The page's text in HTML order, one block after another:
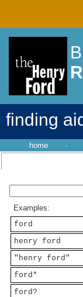
finding
home ·
Examples:
ford
henry ford
"henry ford"
ford*
ford?